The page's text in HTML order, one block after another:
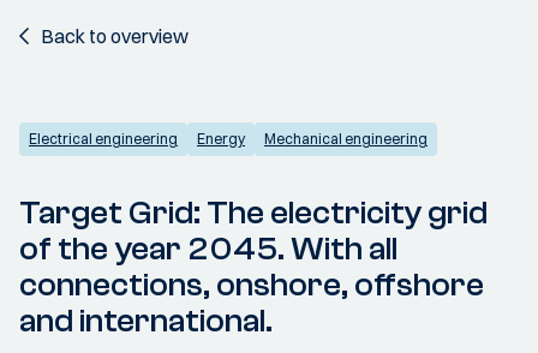
Back to overview
Electrical engineering Energy Mechanical engineering
Target Grid: The electricity grid
of the year 2045. With all
connections, onshore, offshore
and international.